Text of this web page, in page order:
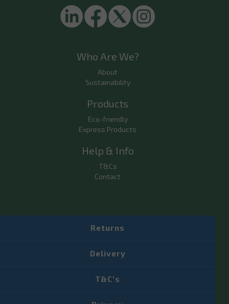
Who Are We?
About
Sustainability
Products
Eco-friendly
Express Products
Help & Info
T&Cs
Contact
Returns
Delivery
T&C's